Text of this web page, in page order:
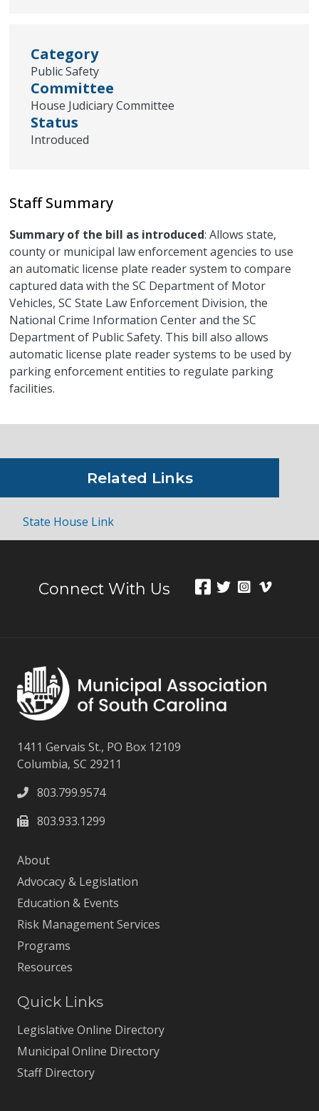
Category
Public Safety
Committee
House Judiciary Committee
Status
Introduced
Staff Summary
Summary of the bill as introduced: Allows state,
county or municipal law enforcement agencies to use
an automatic license plate reader system to compare
captured data with the SC Department of Motor
Vehicles, SC State Law Enforcement Division, the
National Crime Information Center and the SC
Department of Public Safety. This bill also allows
automatic license plate reader systems to be used by
parking enforcement entities to regulate parking
facilities.
Related Links
State House Link
Connect With Us
1411 Gervais St., PO Box 12109
Columbia, SC 29211
803.799.9574
803.933.1299
About
Advocacy & Legislation
Education & Events
Risk Management Services
Programs
Resources
Quick Links
Legislative Online Directory
Municipal Online Directory
Staff Directory